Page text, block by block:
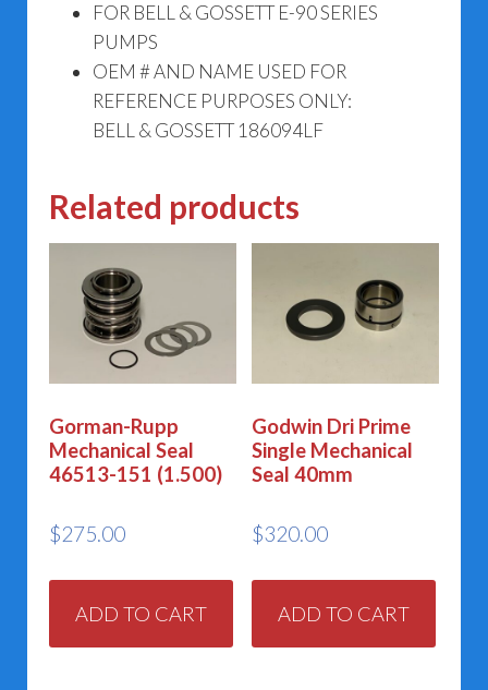
FOR BELL & GOSSETT E-90 SERIES
PUMPS
OEM # AND NAME USED FOR
REFERENCE PURPOSES ONLY:
BELL & GOSSETT 186094LF
Related products
Gorman-Rupp
Mechanical Seal
46513-151 (1.500)
$275.00
ADD TO CART
Godwin Dri Prime
Single Mechanical
Seal 40mm
$320.00
ADD TO CART